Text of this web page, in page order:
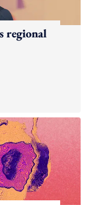
regional